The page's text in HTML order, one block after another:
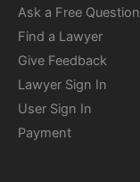
Ask a Free Question
Find a Lawyer
Give Feedback
Lawyer Sign In
User Sign In
Payment